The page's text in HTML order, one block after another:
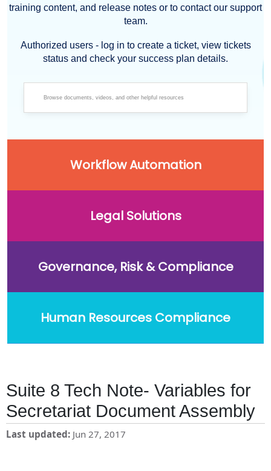
training content, and release notes or to contact our support
team.
Authorized users - log in to create a ticket, view tickets
status and check your success plan details.
Workflow Automation
Legal Solutions
Governance, Risk & Compliance
Human Resources Compliance
Suite 8 Tech Note- Variables for
Secretariat Document Assembly
Last updated Jun 27, 2017